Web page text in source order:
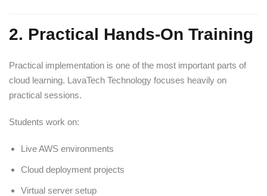
2. Practical Hands-On Training
Practical implementation is one of the most important parts of
cloud learning. LavaTech Technology focuses heavily on
practical sessions.
Students work on:
Live AWS environments
Cloud deployment projects
Virtual server setup